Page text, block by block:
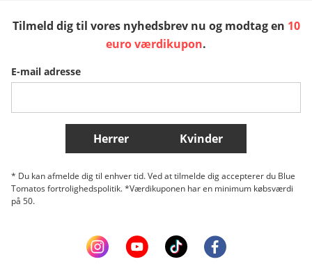
Slovenija
Belgique (Français) Danmark Norge
Flere lande
Tilmeld dig til vores nyhedsbrev nu og modtag en 10
euro værdikupon.
E-mail adresse
Herrer Kvinder
* Du kan afmelde dig til enhver tid. Ved at tilmelde dig accepterer du Blue
Tomatos fortrolighedspolitik. *Værdikuponen har en minimum købsværdi
på 50.